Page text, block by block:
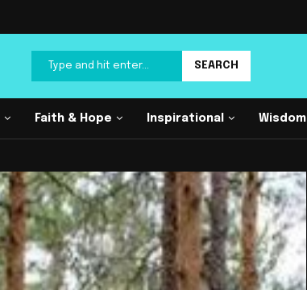
SEARCH
Faith & Hope Inspirational Wisdom